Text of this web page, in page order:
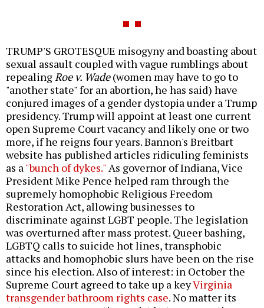
TRUMP'S GROTESQUE misogyny and boasting about
sexual assault coupled with vague rumblings about
repealingRoe v. Wade(women may have to go to
"another state" for an abortion, he has said) have
conjured images of a gender dystopia under a Trump
presidency. Trump will appoint at least one current
open Supreme Court vacancy and likely one or two
more, if he reigns four years. Bannon's Breitbart
website has published articles ridiculing feminists
as a"bunch of dykes."As governor of Indiana, Vice
President Mike Pence helped ram through the
supremely homophobic Religious Freedom
Restoration Act, allowing businesses to
discriminate against LGBT people. The legislation
was overturned after mass protest. Queer bashing,
LGBTQ calls to suicide hot lines, transphobic
attacks and homophobic slurs have been on the rise
since his election. Also of interest: in October the
Supreme Court agreed to take up a keyVirginia
transgender bathroom rights case. No matter its